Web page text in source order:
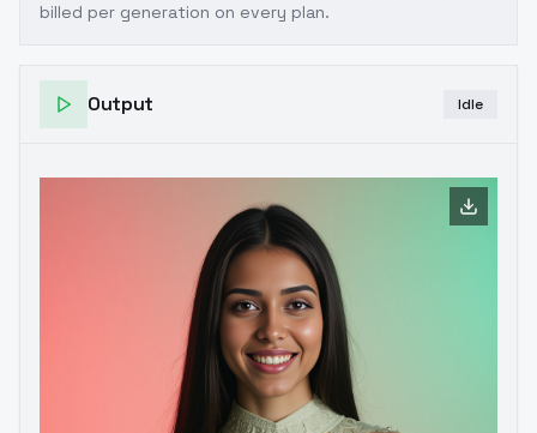
billed per generation on every plan.
Output Idle